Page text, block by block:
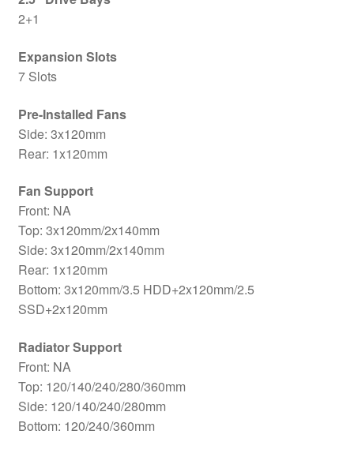
2+1
Expansion Slots
7 Slots
Pre-Installed Fans
Side: 3x120mm
Rear: 1x120mm
Fan Support
Front: NA
Top: 3x120mm/2x140mm
Side: 3x120mm/2x140mm
Rear: 1x120mm
Bottom: 3x120mm/3.5 HDD+2x120mm/2.5
SSD+2x120mm
Radiator Support
Front: NA
Top: 120/140/240/280/360mm
Side: 120/140/240/280mm
Bottom: 120/240/360mm